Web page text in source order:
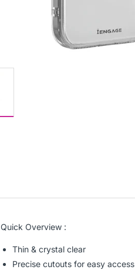
Quick Overview :
Thin & crystal clear
Precise cutouts for easy access